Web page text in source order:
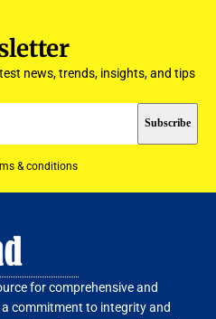
news, trends, insights, and tips
& conditions
for comprehensive and
commitment to integrity and